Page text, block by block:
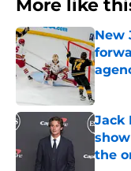
More like
New
Jack
the